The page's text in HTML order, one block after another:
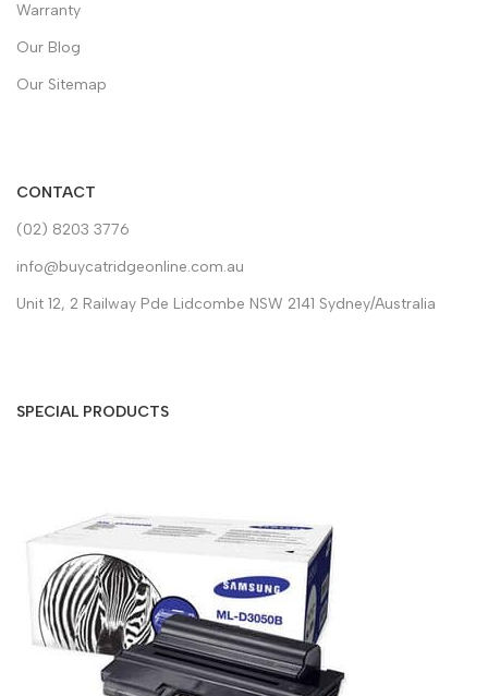
Warranty
Our Blog
Our Sitemap
CONTACT
(02) 8203 3776
info@buycatridgeonline.com.au
Unit 12, 2 Railway Pde Lidcombe NSW 2141 Sydney/Australia
SPECIAL PRODUCTS